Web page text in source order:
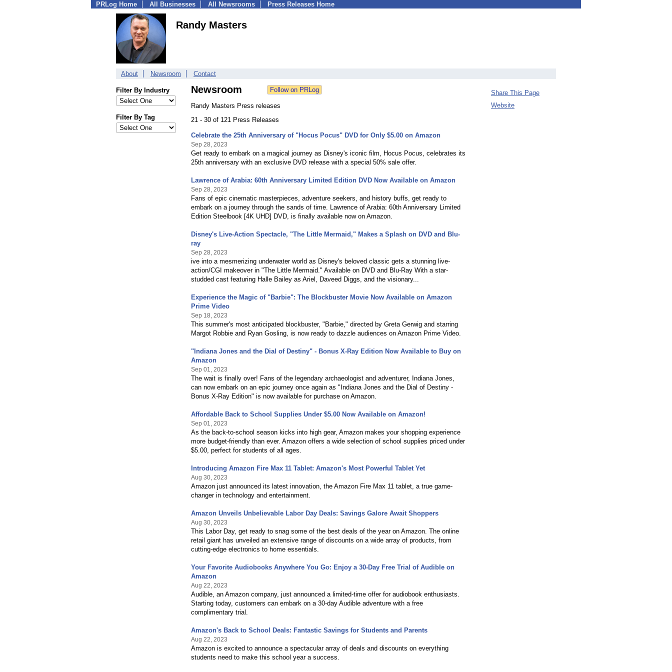
PRLog Home All Businesses All Newsrooms Press Releases Home
Randy Masters
About Newsroom Contact
Filter By Industry
Filter By Tag
Newsroom
Randy Masters Press releases
21 - 30 of 121 Press Releases
Celebrate the 25th Anniversary of "Hocus Pocus" DVD for Only $5.00 on Amazon
Sep 28, 2023
Get ready to embark on a magical journey as Disney's iconic film, Hocus Pocus, celebrates its
25th anniversary with an exclusive DVD release with a special 50% sale offer.
Lawrence of Arabia: 60th Anniversary Limited Edition DVD Now Available on Amazon
Sep 28, 2023
Fans of epic cinematic masterpieces, adventure seekers, and history buffs, get ready to
embark on a journey through the sands of time. Lawrence of Arabia: 60th Anniversary Limited
Edition Steelbook [4K UHD] DVD, is finally available now on Amazon.
Disney's Live-Action Spectacle, "The Little Mermaid," Makes a Splash on DVD and Blu-
ray
Sep 28, 2023
ive into a mesmerizing underwater world as Disney's beloved classic gets a stunning live-
action/CGI makeover in "The Little Mermaid." Available on DVD and Blu-Ray With a star-
studded cast featuring Halle Bailey as Ariel, Daveed Diggs, and the visionary...
Experience the Magic of "Barbie": The Blockbuster Movie Now Available on Amazon
Prime Video
Sep 18, 2023
This summer's most anticipated blockbuster, "Barbie," directed by Greta Gerwig and starring
Margot Robbie and Ryan Gosling, is now ready to dazzle audiences on Amazon Prime Video.
"Indiana Jones and the Dial of Destiny" - Bonus X-Ray Edition Now Available to Buy on
Amazon
Sep 01, 2023
The wait is finally over! Fans of the legendary archaeologist and adventurer, Indiana Jones,
can now embark on an epic journey once again as "Indiana Jones and the Dial of Destiny -
Bonus X-Ray Edition" is now available for purchase on Amazon.
Affordable Back to School Supplies Under $5.00 Now Available on Amazon!
Sep 01, 2023
As the back-to-school season kicks into high gear, Amazon makes your shopping experience
more budget-friendly than ever. Amazon offers a wide selection of school supplies priced under
$5.00, perfect for students of all ages.
Introducing Amazon Fire Max 11 Tablet: Amazon's Most Powerful Tablet Yet
Aug 30, 2023
Amazon just announced its latest innovation, the Amazon Fire Max 11 tablet, a true game-
changer in technology and entertainment.
Amazon Unveils Unbelievable Labor Day Deals: Savings Galore Await Shoppers
Aug 30, 2023
This Labor Day, get ready to snag some of the best deals of the year on Amazon. The online
retail giant has unveiled an extensive range of discounts on a wide array of products, from
cutting-edge electronics to home essentials.
Your Favorite Audiobooks Anywhere You Go: Enjoy a 30-Day Free Trial of Audible on
Amazon
Aug 22, 2023
Audible, an Amazon company, just announced a limited-time offer for audiobook enthusiasts.
Starting today, customers can embark on a 30-day Audible adventure with a free
complimentary trial.
Amazon's Back to School Deals: Fantastic Savings for Students and Parents
Aug 22, 2023
Amazon is excited to announce a spectacular array of deals and discounts on everything
students need to make this school year a success.
Share This Page
Website